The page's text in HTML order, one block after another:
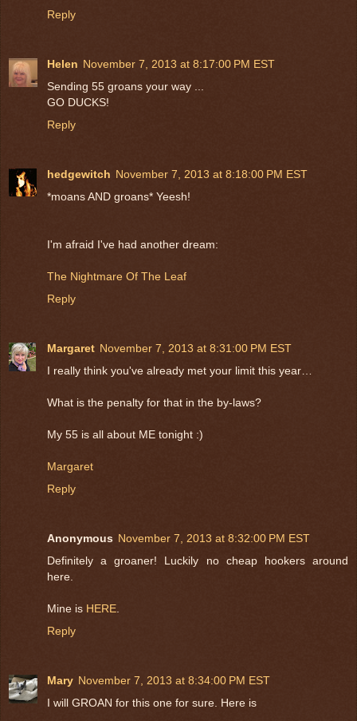
Reply
Helen November 7, 2013 at 8:17:00 PM EST
Sending 55 groans your way ...
GO DUCKS!
Reply
hedgewitch November 7, 2013 at 8:18:00 PM EST
*moans AND groans* Yeesh!
I'm afraid I've had another dream:
The Nightmare Of The Leaf
Reply
Margaret November 7, 2013 at 8:31:00 PM EST
I really think you've already met your limit this year…
What is the penalty for that in the by-laws?
My 55 is all about ME tonight :)
Margaret
Reply
Anonymous November 7, 2013 at 8:32:00 PM EST
Definitely a groaner! Luckily no cheap hookers around
here.
Mine is HERE
Reply
Mary November 7, 2013 at 8:34:00 PM EST
I will GROAN for this one for sure. Here is